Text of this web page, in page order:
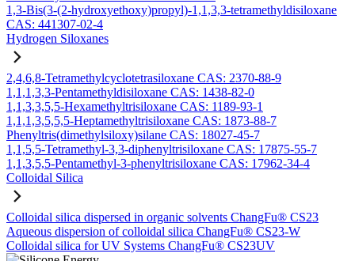
1,3-Bis(3-(2-hydroxyethoxy)propyl)-1,1,3,3-tetramethyldisiloxane
CAS: 441307-02-4
Hydrogen Siloxanes
2,4,6,8-Tetramethylcyclotetrasiloxane CAS: 2370-88-9
1,1,1,3,3-Pentamethyldisiloxane CAS: 1438-82-0
1,1,3,3,5,5-Hexamethyltrisiloxane CAS: 1189-93-1
1,1,1,3,5,5,5-Heptamethyltrisiloxane CAS: 1873-88-7
Phenyltris(dimethylsiloxy)silane CAS: 18027-45-7
1,1,5,5-Tetramethyl-3,3-diphenyltrisiloxane CAS: 17875-55-7
1,1,3,5,5-Pentamethyl-3-phenyltrisiloxane CAS: 17962-34-4
Colloidal Silica
Colloidal silica dispersed in organic solvents ChangFu® CS23
Aqueous dispersion of colloidal silica ChangFu® CS23-W
Colloidal silica for UV Systems ChangFu® CS23UV